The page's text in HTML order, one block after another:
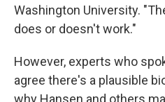
Washington University.
does or doesn't work."
However, experts who
agree there's a plausible